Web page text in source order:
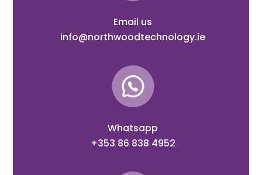
Email us
info@northwoodtechnology.ie
Whatsapp
+353 86 838 4952